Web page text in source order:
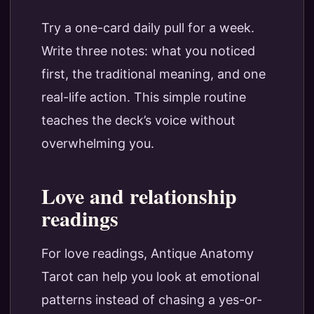
Try a one-card daily pull for a week.
Write three notes: what you noticed
first, the traditional meaning, and one
real-life action. This simple routine
teaches the deck’s voice without
overwhelming you.
Love and relationship
readings
For love readings, Antique Anatomy
Tarot can help you look at emotional
patterns instead of chasing a yes-or-